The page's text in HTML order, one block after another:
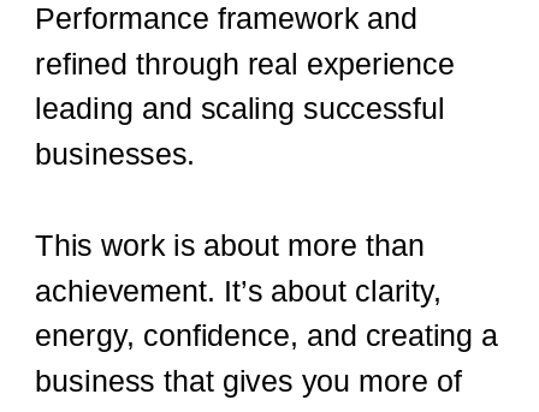
Performance framework and
refined through real experience
leading and scaling successful
businesses.
This work is about more than
achievement. It’s about clarity,
energy, confidence, and creating a
business that gives you more of